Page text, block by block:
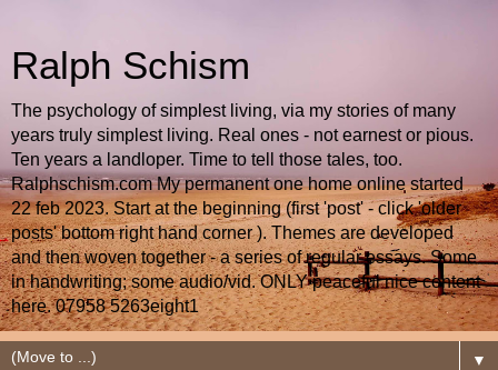
Ralph Schism
The psychology of simplest living, via my stories of many
years truly simplest living. Real ones - not earnest or pious.
Ten years a landloper. Time to tell those tales, too.
Ralphschism.com My permanent one home online started
22 feb 2023. Start at the beginning (first 'post' - click 'older
posts' bottom right hand corner ). Themes are developed
and then woven together - a series of regular essays. Some
in handwriting; some audio/vid. ONLY peaceful nice content
here. 07958 5263eight1
▼